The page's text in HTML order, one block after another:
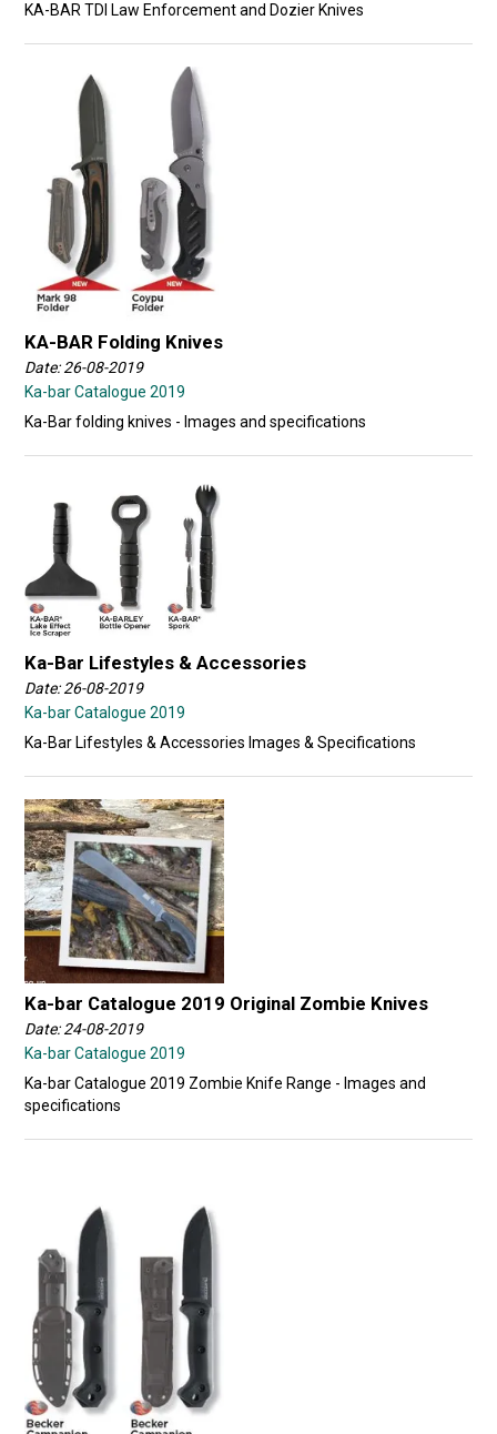
KA-BAR TDI Law Enforcement and Dozier Knives
KA-BAR Folding Knives
Date: 26-08-2019
Ka-bar Catalogue 2019
Ka-Bar folding knives - Images and specifications
Ka-Bar Lifestyles & Accessories
Date: 26-08-2019
Ka-bar Catalogue 2019
Ka-Bar Lifestyles & Accessories Images & Specifications
Ka-bar Catalogue 2019 Original Zombie Knives
Date: 24-08-2019
Ka-bar Catalogue 2019
Ka-bar Catalogue 2019 Zombie Knife Range - Images and
specifications